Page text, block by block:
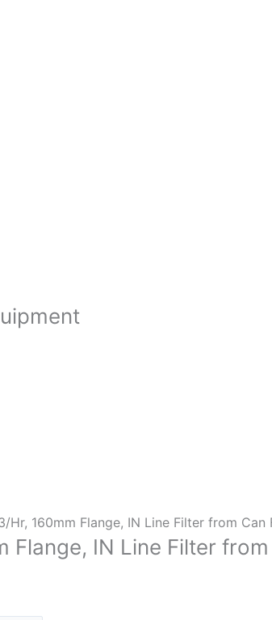
Hr, 160mm Flange, IN Line Filter from Can
Flange, IN Line Filter